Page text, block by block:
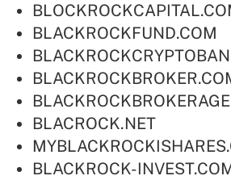
BLACKROCKFUND.COM
BLACROCK.NET
BLACKROCK-